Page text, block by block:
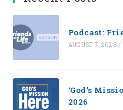
Podcast:
AUGUST 7, 2026 /
‘God’s
2026